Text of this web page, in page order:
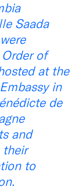
Saada
of
at the
in
de
and
their
to